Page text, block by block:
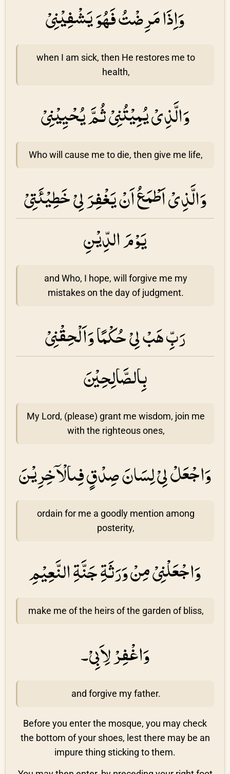
وَاِذَا مَرِضْتُ فَهُوَ يَشْفِيْنِیْ
when I am sick, then He restores me to
health,
وَالَّذِىْ يُمِيْتُنِىْ ثُمَّ يُحْيِيْنِیْ
Who will cause me to die, then give me life,
وَالَّذِىْ اَطْمَعُ اَنْ يَغْفِرَ لِىْ خَطِيْئَتِىْ
يَوْمَ الدِّيْنِ
and Who, I hope, will forgive me my
mistakes on the day of judgment.
رَبِّ هَبْ لِىْ حُكْمًا وَاَلْحِقْنِىْ
بِالصَّالِحِيْنَ
My Lord, (please) grant me wisdom, join me
with the righteous ones,
وَاجْعَلْ لِىْ لِسَانَ صِدْقٍ فِىالْاۤخِرِيْنَ
ordain for me a goodly mention among
posterity,
وَاجْعَلْنِىْ مِنْ وَرَثَةِ جَنَّةِ النَّعِيْمِ
make me of the heirs of the garden of bliss,
وَاغْفِرْ لِاَبِىْ۔
and forgive my father.
Before you enter the mosque, you may check
the bottom of your shoes, lest there may be an
impure thing sticking to them.